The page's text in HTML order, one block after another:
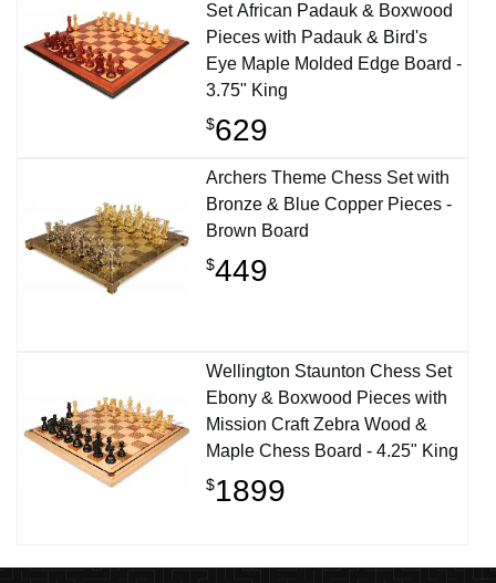
Set African Padauk & Boxwood
Pieces with Padauk & Bird's
Eye Maple Molded Edge Board -
3.75" King
$629
Archers Theme Chess Set with
Bronze & Blue Copper Pieces -
Brown Board
$449
Wellington Staunton Chess Set
Ebony & Boxwood Pieces with
Mission Craft Zebra Wood &
Maple Chess Board - 4.25" King
$1899